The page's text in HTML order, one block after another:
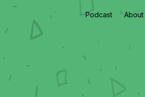
Podcast About